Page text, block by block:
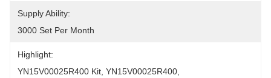
Supply Ability:
3000 Set Per Month
Highlight:
YN15V00025R400 Kit YN15V00025R400